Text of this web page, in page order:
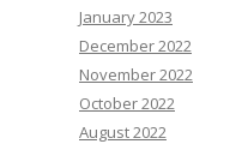
January 2023
December 2022
November 2022
October 2022
August 2022